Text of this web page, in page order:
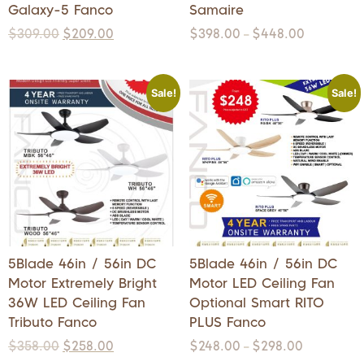
Galaxy-5 Fanco
$309.00 $209.00
Samaire
$398.00 – $448.00
Sale!
5Blade 46in / 56in DC
Motor Extremely Bright
36W LED Ceiling Fan
Tributo Fanco
$358.00 $258.00
Sale!
5Blade 46in / 56in DC
Motor LED Ceiling Fan
Optional Smart RITO
PLUS Fanco
$248.00 – $298.00